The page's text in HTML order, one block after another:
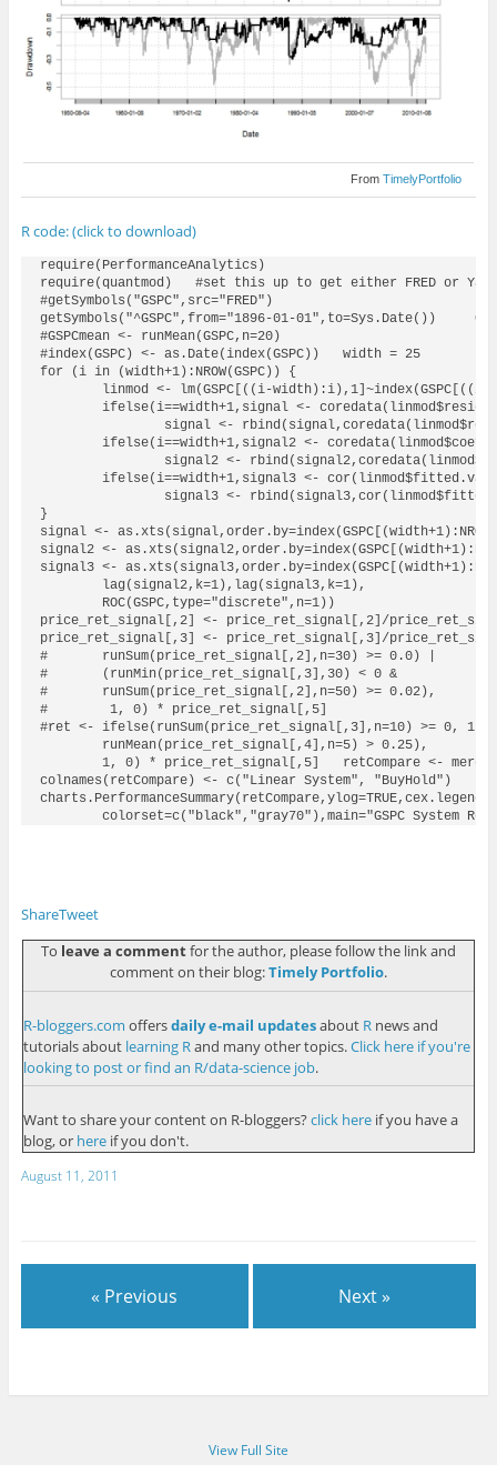
From TimelyPortfolio
R code: (click to download)
require(PerformanceAnalytics)
require(quantmod)   #set this up to get either FRED or
#getSymbols("GSPC",src="FRED")
getSymbols("^GSPC",from="1896-01-01",to=Sys.Date())
#GSPCmean <- runMean(GSPC,n=20)
#index(GSPC) <- as.Date(index(GSPC))   width = 25
for (i in (width+1):NROW(GSPC)) {
}
signal <-
signal2 <-
signal3 <-
price_ret_signal[,2] <- price_ret_signal[,2]/
price_ret_signal[,3] <- price_ret_signal[,3]/
#	runSum(price_ret_signal[,2],n=30) >= 0.0) |
#	(runMin(price_ret_signal[,3],30) < 0 &
#	runSum(price_ret_signal[,2],n=50) >= 0.02),
#	 1, 0) * price_ret_signal[,5]
#ret <- ifelse(runSum(price_ret_signal[,3],n=10) >= 0,
colnames(retCompare) <- c("Linear System", "BuyHold")
colorset=c("black","gray70"),main="GSPC System
ShareTweet
To leave a commentfor the author, please follow the link and
comment on their blog:Timely Portfolio.
R-bloggers.com offersdaily e-mail updatesabout Rnews and
tutorials about learning Rand many other topics.Click here if you're
looking to post or find an R/data-science job.
Want to share your content on R-bloggers? click hereif you have a
blog, or hereif you don't.
August 11, 2011
« Previous Next »
View Full Site